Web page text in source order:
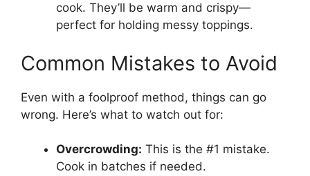
cook. They’ll be warm and crispy—
perfect for holding messy toppings.
Common Mistakes to Avoid
Even with a foolproof method, things can go
wrong. Here’s what to watch out for:
Overcrowding: This is the #1 mistake.
Cook in batches if needed.